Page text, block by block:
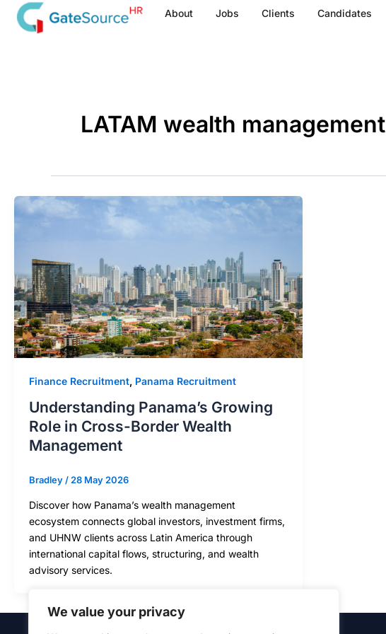
We value your privacy
Skip
About Jobs Clients Candidates
LATAM wealth management
Finance Recruitment, Panama Recruitment
Understanding Panama’s Growing
Role in Cross-Border Wealth
Management
Bradley / 28 May 2026
Discover how Panama’s wealth management
ecosystem connects global investors, investment firms,
and UHNW clients across Latin America through
international capital flows, structuring, and wealth
advisory services.